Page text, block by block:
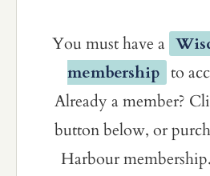
You must have a
membership to
Already a member?
button below, or
Harbour